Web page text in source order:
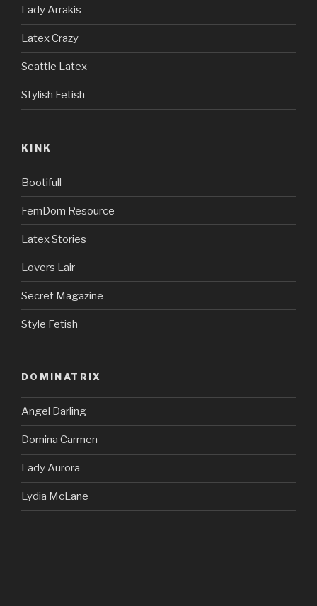
Lady Arrakis
Latex Crazy
Seattle Latex
Stylish Fetish
KINK
Bootifull
FemDom Resource
Latex Stories
Lovers Lair
Secret Magazine
Style Fetish
DOMINATRIX
Angel Darling
Domina Carmen
Lady Aurora
Lydia McLane